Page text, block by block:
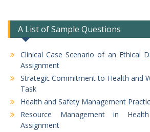
A List of Sample Questions
Clinical Case Scenario of an Ethical
Assignment
Strategic Commitment to Health and
Task
Health and Safety Management
Resource Management in
Assignment